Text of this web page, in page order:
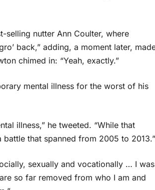
selling nutter Ann Coulter, where
back,” adding, a moment later,
chimed in: “Yeah, exactly.”
mental illness for the worst of his
illness,” he tweeted. “While that
that spanned from 2005 to 2013.”
sexually and vocationally … I was
so far removed from who I am and